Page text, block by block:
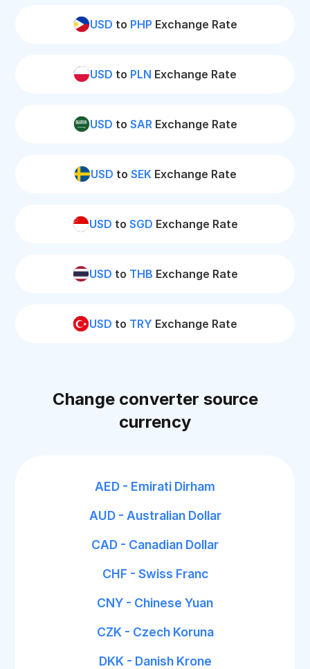
USD to PHP Exchange Rate
USD to PLN Exchange Rate
USD to SARExchange Rate
USD to SEKExchange Rate
USD to SGD Exchange Rate
USD to THB Exchange Rate
USD to TRY Exchange Rate
Change converter source
currency
AED - Emirati Dirham
AUD - Australian Dollar
CAD - Canadian Dollar
CHF - Swiss Franc
CNY - Chinese Yuan
CZK - Czech Koruna
DKK - Danish Krone